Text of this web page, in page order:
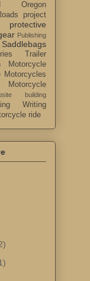
Oregon
project
protective
Publishing
Trailer
Motorcycle
Motorcycles
Motorcycle
building
Writing
ride